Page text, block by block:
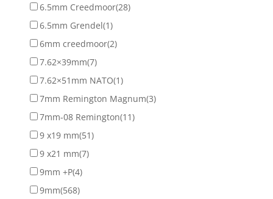
6.5mm Creedmoor(28)
6.5mm Grendel(1)
6mm creedmoor(2)
7.62×39mm(7)
7.62×51mm NATO(1)
7mm Remington Magnum(3)
7mm-08 Remington(11)
9 x19 mm(51)
9 x21 mm(7)
9mm +P(4)
9mm(568)